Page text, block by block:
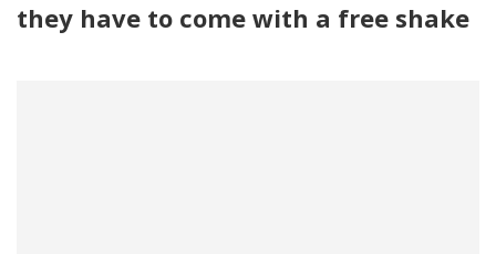
they have to come with a free shake